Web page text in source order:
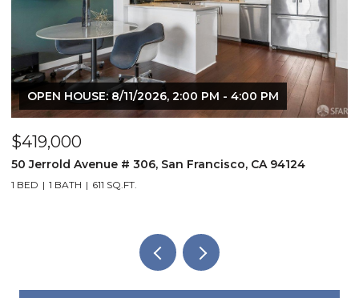
OPEN HOUSE: 8/11/2026, 2:00 PM - 4:00 PM
$419,000
50 Jerrold Avenue # 306, San Francisco, CA 94124
1 BED 1 BATH 611 SQ.FT.